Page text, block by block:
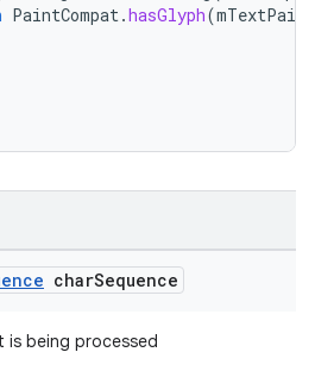
PaintCompat.hasGlyph(mTextPaint
charSequence
is being processed